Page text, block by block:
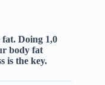
fat. Doing 1,0
body fat
is the key.